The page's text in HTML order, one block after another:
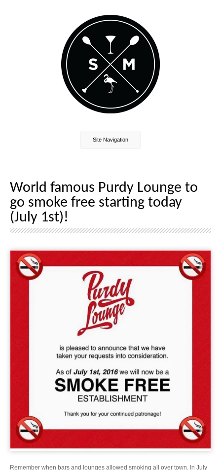
Site Navigation
World famous Purdy Lounge to
go smoke free starting today
(July 1st)!
Remember when bars and lounges allowed smoking all over town. In July